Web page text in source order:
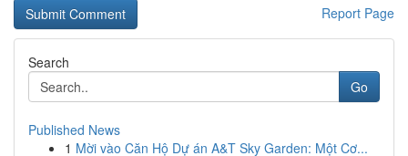
Report Page
Search
Go
Published News
1 Mời vào Căn Hộ Dự án A&T Sky Garden: Một Cơ...